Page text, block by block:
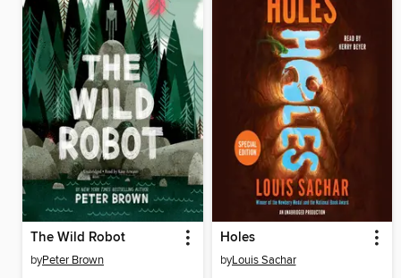
The Wild Robot
byPeter Brown
Holes
byLouis Sachar